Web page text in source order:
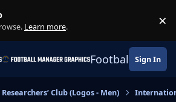
Learn more. ×
Football Sign In
Researchers’ Club (Logos - Men)